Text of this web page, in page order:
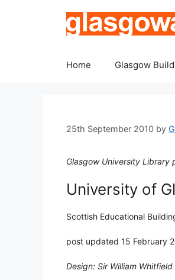
Home Glasgow
25th September 2010 by
Glasgow University Library
University of
Scottish Educational
post updated 15 February
Design: Sir William